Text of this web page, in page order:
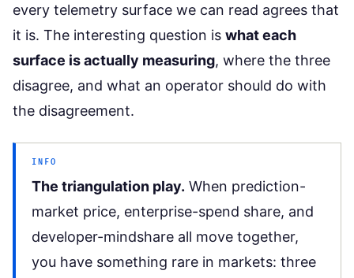
every telemetry surface we can read agrees that
it is. The interesting question is what each
surface is actually measuring, where the three
disagree, and what an operator should do with
the disagreement.
INFO
The triangulation play. When prediction-
market price, enterprise-spend share, and
developer-mindshare all move together,
you have something rare in markets: three